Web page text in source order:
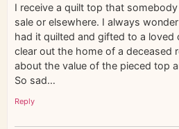
I receive a quilt top that
sale or elsewhere. I always
had it quilted and gifted to a loved
clear out the home of a deceased
about the value of the pieced top
So sad…
Reply